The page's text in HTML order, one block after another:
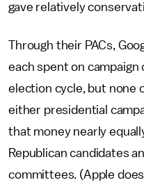
gave relatively
Through their PACs,
each spent on
election cycle, but none
either presidential
that money nearly
Republican candidates
committees. (Apple